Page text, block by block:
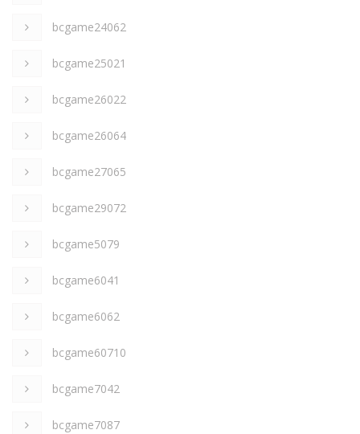
bcgame24062
bcgame25021
bcgame26022
bcgame26064
bcgame27065
bcgame29072
bcgame5079
bcgame6041
bcgame6062
bcgame60710
bcgame7042
bcgame7087